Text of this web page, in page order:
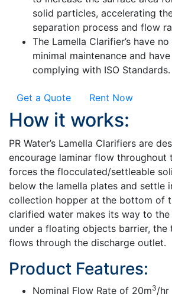
solid particles, accelerating
separation process and flow
The Lamella Clarifier’s have
minimal maintenance and
complying with ISO Standards.
Get a Quote Rent Now
How it works:
PR Water’s Lamella Clarifiers are
encourage laminar flow throughout
forces the flocculated/settleable
below the lamella plates and settle
collection hopper at the bottom of
clarified water makes its way to
under a floating objects barrier, the
flows through the discharge outlet.
Product Features:
Nominal Flow Rate of 20m3/hr